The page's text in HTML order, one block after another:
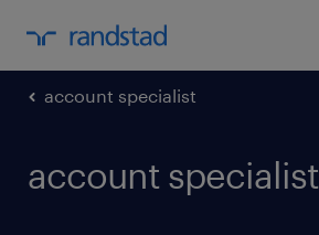
account specialist
account specialist